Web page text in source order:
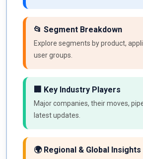
📂 Segment Breakdown
Explore segments by product,
user groups.
🏢 Key Industry Players
Major companies, their moves,
latest updates.
🌍 Regional & Global Insights